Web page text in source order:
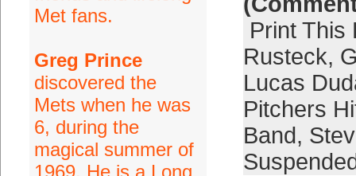
Met fans.
Greg Prince
discovered the
Mets when he was
6, during the
magical summer of
1969. He is a Long
Print This
Rusteck,
Lucas
Pitchers
Band,